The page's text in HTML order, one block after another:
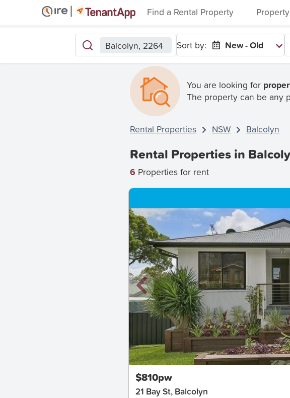
Find a Rental Property
Balcolyn, 2264 Sort by: New - Old
You are looking for
The property can be any
Rental Properties NSW Balcolyn
Rental Properties in
6 Properties for rent
New
$810pw
21 Bay St, Balcolyn